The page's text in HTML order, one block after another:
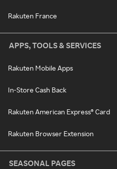
Rakuten France
APPS, TOOLS & SERVICES
Rakuten Mobile Apps
In-Store Cash Back
Rakuten American Express® Card
Rakuten Browser Extension
SEASONAL PAGES